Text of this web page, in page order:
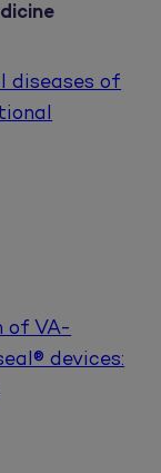
diseases of
of VA-
devices: